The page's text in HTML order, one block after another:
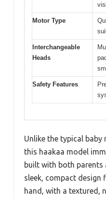
Motor Type
Interchangeable
Heads
Safety Features
Unlike the typical baby
this haakaa model
built with both parents
sleek, compact design
hand, with a textured,